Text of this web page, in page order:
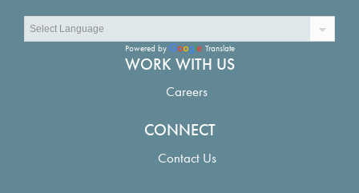
Powered by Translate
WORK WITH US
Careers
CONNECT
Contact Us